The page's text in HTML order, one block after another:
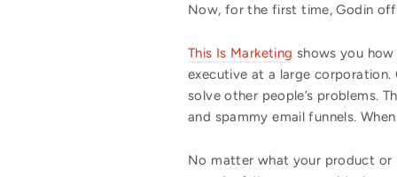
Now, for the first time, Godin
This Is Marketing shows you
executive at a large corporation.
solve other people’s problems.
and spammy email funnels.
No matter what your product or